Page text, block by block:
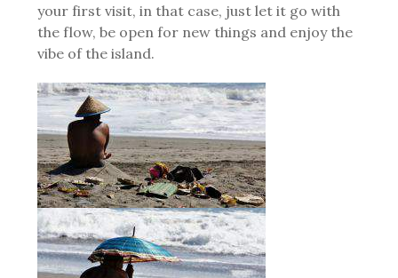
your first visit, in that case, just let it go with
the flow, be open for new things and enjoy the
vibe of the island.